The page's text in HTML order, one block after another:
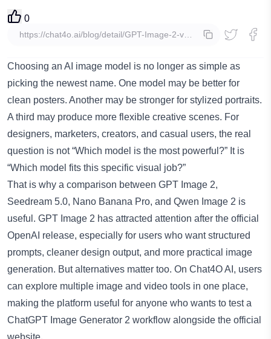
0
複製
Choosing an AI image model is no longer as simple as
picking the newest name. One model may be better for
clean posters. Another may be stronger for stylized portraits.
A third may produce more flexible creative scenes. For
designers, marketers, creators, and casual users, the real
question is not “Which model is the most powerful?” It is
“Which model fits this specific visual job?”
That is why a comparison between GPT Image 2,
Seedream 5.0, Nano Banana Pro, and Qwen Image 2 is
useful. GPT Image 2 has attracted attention after the official
OpenAI release, especially for users who want structured
prompts, cleaner design output, and more practical image
generation. But alternatives matter too. On Chat4O AI, users
can explore multiple image and video tools in one place,
making the platform useful for anyone who wants to test a
ChatGPT Image Generator 2 workflow alongside the official
website.